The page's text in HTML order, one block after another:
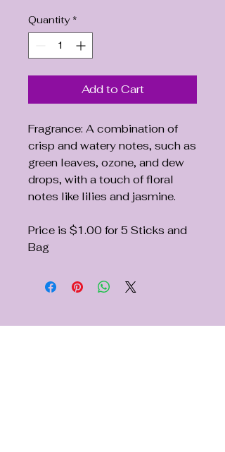
Quantity *
Add to Cart
Fragrance: A combination of
crisp and watery notes, such as
green leaves, ozone, and dew
drops, with a touch of floral
notes like lilies and jasmine.
Price is $1.00 for 5 Sticks and
Bag